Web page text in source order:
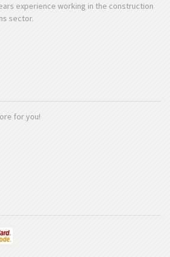
experience working in the construction
sector.
for you!